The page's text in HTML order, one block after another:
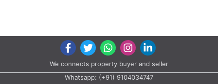
We connects property buyer and seller
Whatsapp:(+91) 9104034747
Email:onlyrera@gmail.com